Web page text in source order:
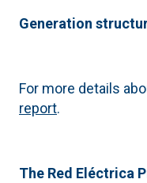
Generation
For more details
report.
The Red Eléctrica